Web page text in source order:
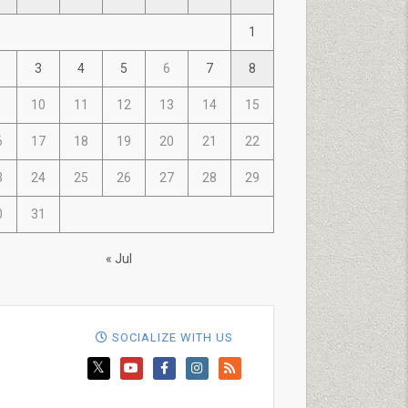
1
3 4 5 6 7 8
10 11 12 13 14 15
17 18 19 20 21 22
24 25 26 27 28 29
31
« Jul
SOCIALIZE WITH US